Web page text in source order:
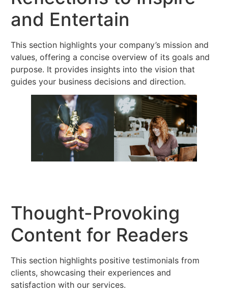
and Entertain
This section highlights your company’s mission and
values, offering a concise overview of its goals and
purpose. It provides insights into the vision that
guides your business decisions and direction.
Thought-Provoking
Content for Readers
This section highlights positive testimonials from
clients, showcasing their experiences and
satisfaction with our services.